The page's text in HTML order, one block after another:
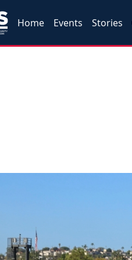
Home Events Stories